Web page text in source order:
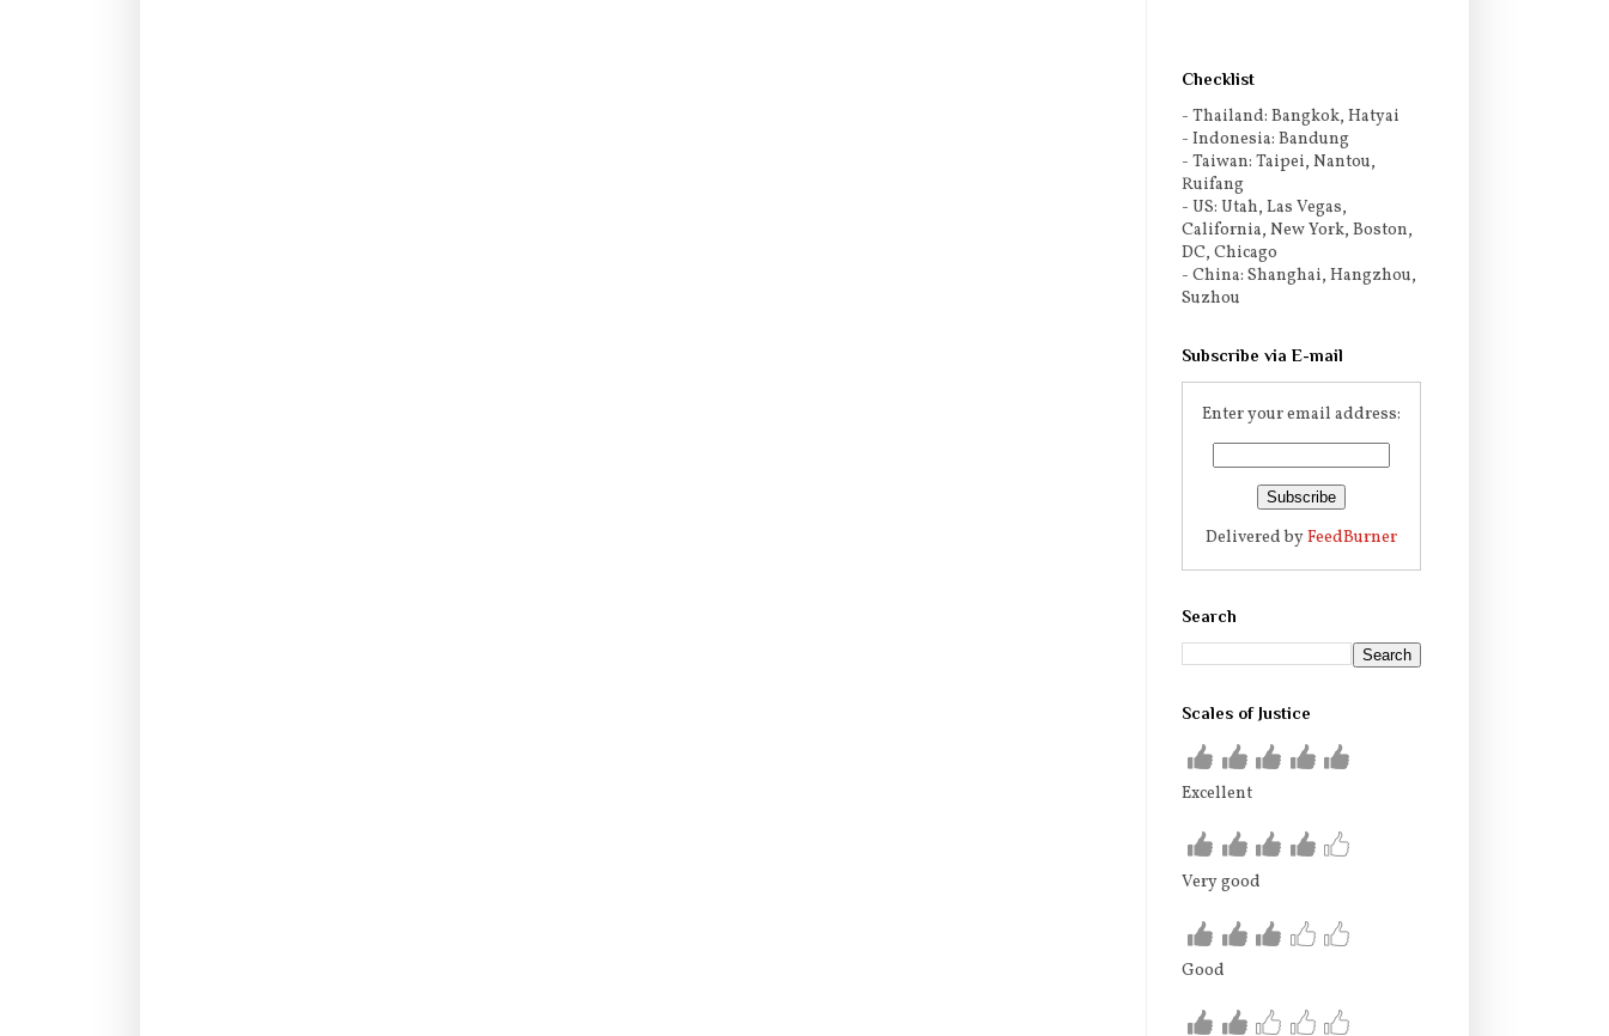
Checklist
- Thailand: Bangkok, Hatyai
- Indonesia: Bandung
- Taiwan: Taipei, Nantou,
Ruifang
- US: Utah, Las Vegas,
California, New York, Boston,
DC, Chicago
- China: Shanghai, Hangzhou,
Suzhou
Subscribe via E-mail
Enter your email address:
Delivered byFeedBurner
Search
Scales of Justice
Excellent
Very good
Good